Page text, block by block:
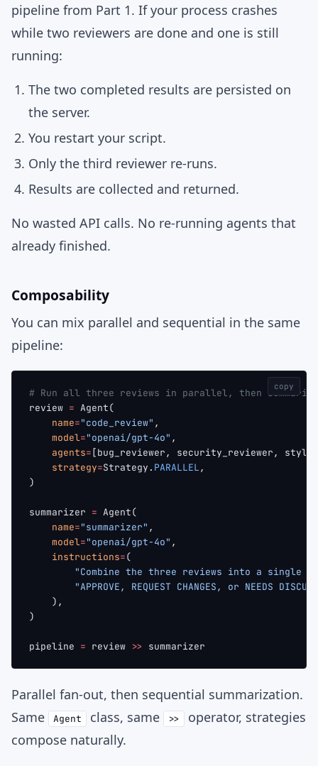
pipeline from Part 1. If your process crashes
while two reviewers are done and one is still
running:
The two completed results are persisted on
the server.
You restart your script.
Only the third reviewer re-runs.
Results are collected and returned.
No wasted API calls. No re-running agents that
already finished.
Composability
You can mix parallel and sequential in the same
pipeline:
# Run all three reviews in parallel, then
review = Agent(
    name
="code_review" ,
    model
="openai/gpt-4o" ,
    agents
= [bug_reviewer, security_reviewer,
    strategy
=Strategy. PARALLEL,
)
summarizer = Agent(
    name
="summarizer" ,
    model
="openai/gpt-4o" ,
    instructions
=(
"Combine the three reviews into a single
"APPROVE, REQUEST CHANGES, or NEEDS
    ),
)
pipeline = review >> summarizer
copy
Parallel fan-out, then sequential summarization.
Same
Agent class, same >>
operator, strategies
compose naturally.